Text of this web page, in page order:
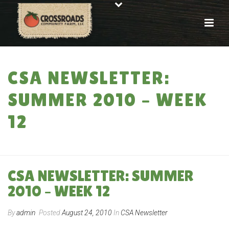
CSA NEWSLETTER:
SUMMER 2010 – WEEK
12
CSA NEWSLETTER: SUMMER
2010 – WEEK 12
Byadmin PostedAugust 24, 2010 In CSA Newsletter